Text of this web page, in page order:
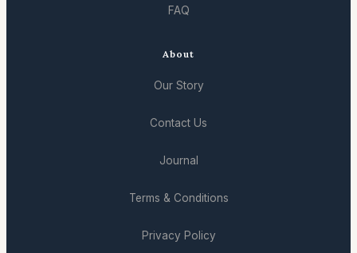
FAQ
About
Our Story
Contact Us
Journal
Terms & Conditions
Privacy Policy